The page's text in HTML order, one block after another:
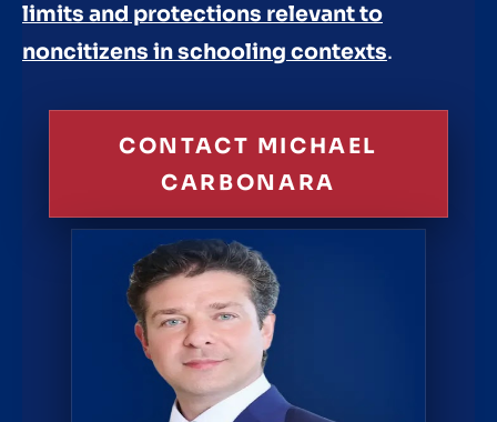
limits and protections relevant to
noncitizens in schooling contexts.
CONTACT MICHAEL
CARBONARA